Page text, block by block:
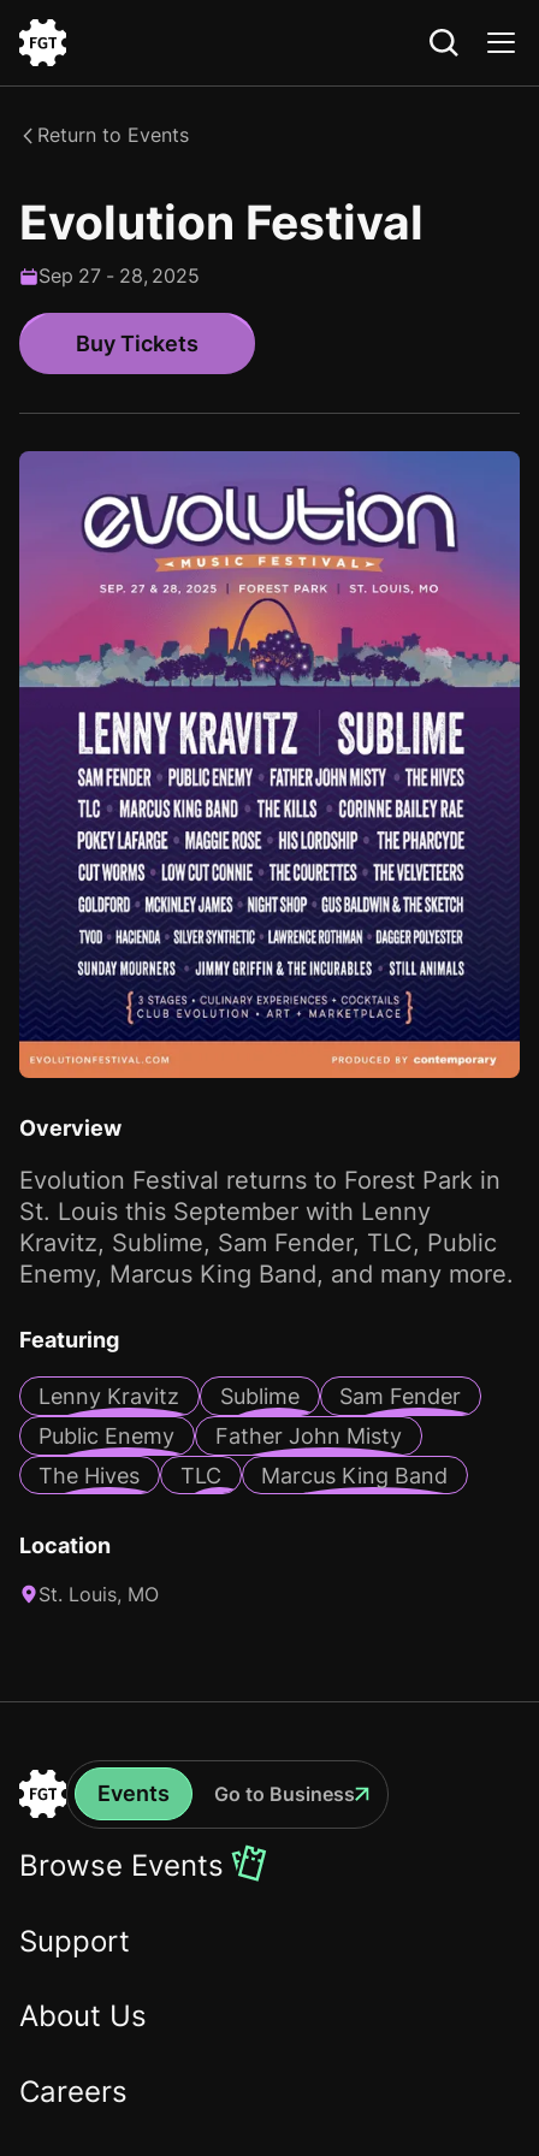
the
Return to Events
Evolution Festival
Sep 27 - 28, 2025
Buy Tickets
Buy Tickets
Overview
Evolution Festival returns to Forest Park in
St. Louis this September with Lenny
Kravitz, Sublime, Sam Fender, TLC, Public
Enemy, Marcus King Band, and many more.
Featuring
Lenny Kravitz Sublime
Sam Fender
Public Enemy
Father John Misty
The Hives
TLC Marcus King Band
Location
St. Louis, MO
to
the
Events
Events
Go to Business
Browse Events
Support
About Us
Careers